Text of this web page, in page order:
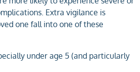
Extra vigilance is
one fall into one of these
under age 5 (and particularly